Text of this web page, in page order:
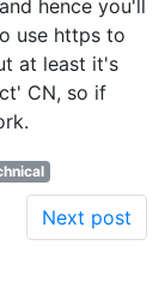
hence you'll
use https to
at least it's
CN, so if
Next post